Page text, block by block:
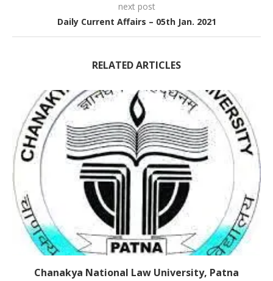
next post
Daily Current Affairs – 05th Jan. 2021
RELATED ARTICLES
Chanakya National Law University, Patna